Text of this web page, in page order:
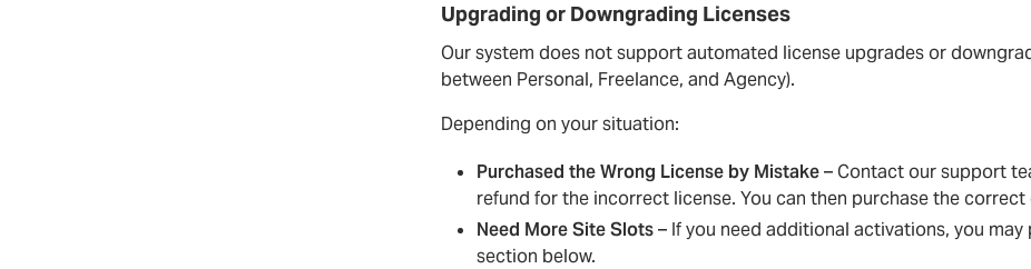
Upgrading or Downgrading Licenses
Our system does not support automated license upgrades or
between Personal, Freelance, and Agency).
Depending on your situation:
Purchased the Wrong License by Mistake– Contact our support
refund for the incorrect license. You can then purchase the correct
Need More Site Slots– If you need additional activations, you
section below.